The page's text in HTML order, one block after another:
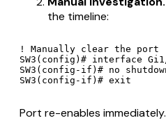
the timeline:
! Manually clear the port
SW3(config)# interface
SW3(config-if)# no
Port re-enables immediately.